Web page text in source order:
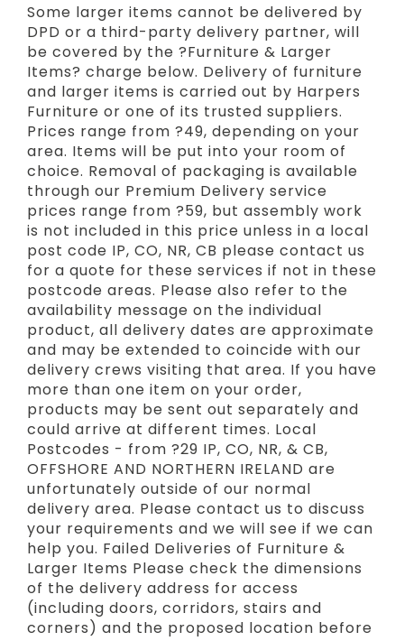
Some larger items cannot be delivered by
DPD or a third-party delivery partner, will
be covered by the ?Furniture & Larger
Items? charge below. Delivery of furniture
and larger items is carried out by Harpers
Furniture or one of its trusted suppliers.
Prices range from ?49, depending on your
area. Items will be put into your room of
choice. Removal of packaging is available
through our Premium Delivery service
prices range from ?59, but assembly work
is not included in this price unless in a local
post code IP, CO, NR, CB please contact us
for a quote for these services if not in these
postcode areas. Please also refer to the
availability message on the individual
product, all delivery dates are approximate
and may be extended to coincide with our
delivery crews visiting that area. If you have
more than one item on your order,
products may be sent out separately and
could arrive at different times. Local
Postcodes - from ?29 IP, CO, NR, & CB,
OFFSHORE AND NORTHERN IRELAND are
unfortunately outside of our normal
delivery area. Please contact us to discuss
your requirements and we will see if we can
help you. Failed Deliveries of Furniture &
Larger Items Please check the dimensions
of the delivery address for access
(including doors, corridors, stairs and
corners) and the proposed location before